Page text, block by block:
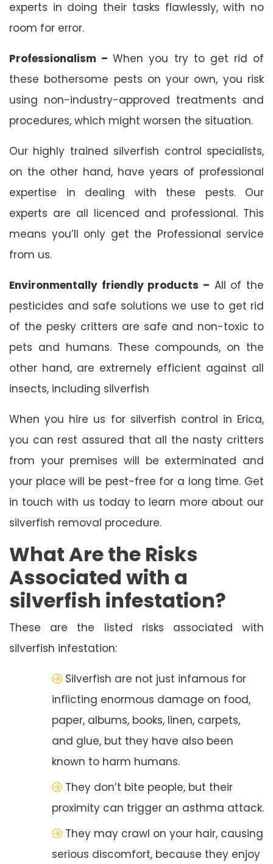
experts in doing their tasks flawlessly, with no
room for error.
Professionalism –When you try to get rid of
these bothersome pests on your own, you risk
using non-industry-approved treatments and
procedures, which might worsen the situation.
Our highly trained silverfish control specialists,
on the other hand, have years of professional
expertise in dealing with these pests. Our
experts are all licenced and professional. This
means you’ll only get the Professional service
from us.
Environmentally friendly products – All of the
pesticides and safe solutions we use to get rid
of the pesky critters are safe and non-toxic to
pets and humans. These compounds, on the
other hand, are extremely efficient against all
insects, including silverfish
When you hire us for silverfish control in Erica,
you can rest assured that all the nasty critters
from your premises will be exterminated and
your place will be pest-free for a long time. Get
in touch with us today to learn more about our
silverfish removal procedure.
What Are the Risks
Associated with a
silverfish infestation?
These are the listed risks associated with
silverfish infestation:
Silverfish are not just infamous for
inflicting enormous damage on food,
paper, albums, books, linen, carpets,
and glue, but they have also been
known to harm humans.
They don’t bite people, but their
proximity can trigger an asthma attack.
They may crawl on your hair, causing
serious discomfort, because they enjoy